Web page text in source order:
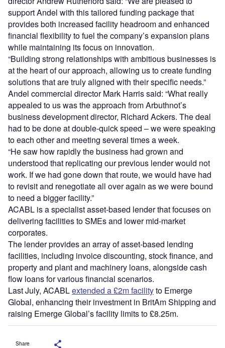
support Andel with this tailored funding package that
provides both increased facility headroom and enhanced
financial flexibility to fuel the company’s expansion plans
while maintaining its focus on innovation.
“Building strong relationships with ambitious businesses is
at the heart of our approach, allowing us to create funding
solutions that are truly aligned with their specific needs.”
Andel commercial director Mark Harris said: “What really
appealed to us was the approach from Arbuthnot’s
business development director, Richard Ackers. The deal
had to be done at double-quick speed – we were speaking
to each other and meeting several times a week.
“He saw how rapidly the business had grown and
understood that replicating our previous lender would not
work. If we had gone down that route, we would have had
to revisit and renegotiate all over again as we were bound
to need a bigger facility.”
ACABL is a specialist asset-based lender that focuses on
delivering facilities to SMEs and lower mid-market
corporates.
The lender provides an array of asset-based lending
facilities, including invoice discounting, stock finance, and
property and plant and machinery loans, alongside cash
flow loans for various financial scenarios.
Last July, ACABLextended a £2m facilityto Emerge
Global, enhancing their investment in BritAm Shipping and
raising Emerge Global’s facility limits to £8.25m.
Share